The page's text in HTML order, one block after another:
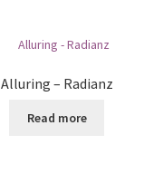
Alluring – Radianz
Read more